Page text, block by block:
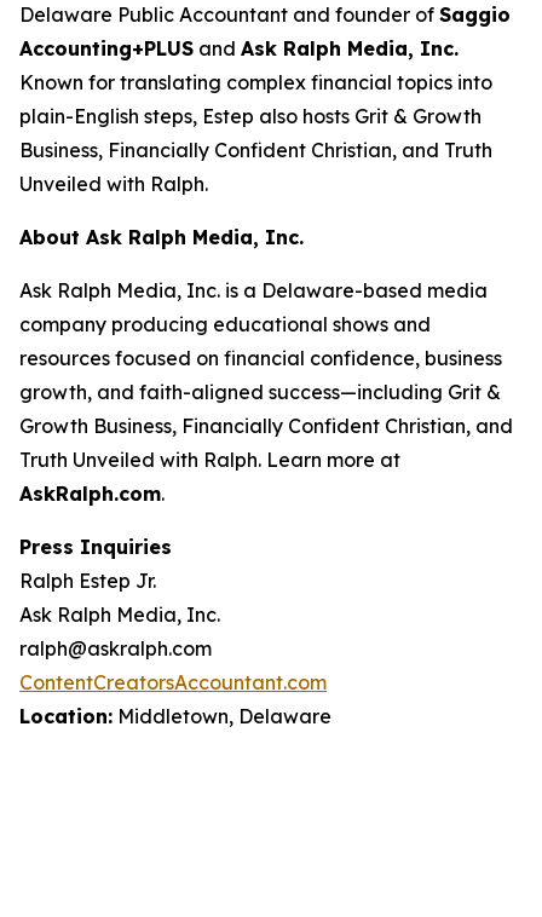
Delaware Public Accountant and founder of Saggio
Accounting+PLUS and Ask Ralph Media, Inc.
Known for translating complex financial topics into
plain-English steps, Estep also hosts Grit & Growth
Business, Financially Confident Christian, and Truth
Unveiled with Ralph.
About Ask Ralph Media, Inc.
Ask Ralph Media, Inc. is a Delaware-based media
company producing educational shows and
resources focused on financial confidence, business
growth, and faith-aligned success—including Grit &
Growth Business, Financially Confident Christian, and
Truth Unveiled with Ralph. Learn more at
AskRalph.com.
Press Inquiries
Ralph Estep Jr.
Ask Ralph Media, Inc.
ralph@askralph.com
ContentCreatorsAccountant.com
Location: Middletown, Delaware